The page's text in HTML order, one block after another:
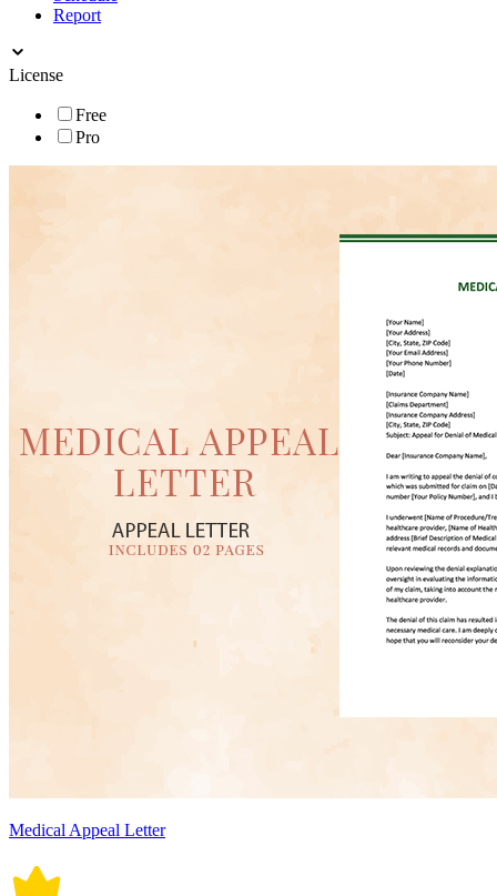
Report
License
Free
Pro
Medical Appeal Letter